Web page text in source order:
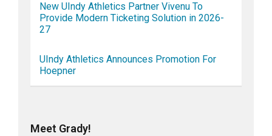
New UIndy Athletics Partner Vivenu To
Provide Modern Ticketing Solution in 2026-
27
UIndy Athletics Announces Promotion For
Hoepner
Meet Grady!